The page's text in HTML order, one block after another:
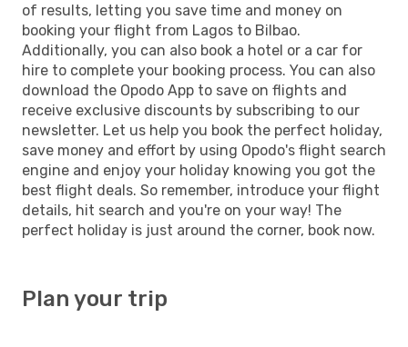
of results, letting you save time and money on
booking your flight from Lagos to Bilbao.
Additionally, you can also book a hotel or a car for
hire to complete your booking process. You can also
download the Opodo App to save on flights and
receive exclusive discounts by subscribing to our
newsletter. Let us help you book the perfect holiday,
save money and effort by using Opodo's flight search
engine and enjoy your holiday knowing you got the
best flight deals. So remember, introduce your flight
details, hit search and you're on your way! The
perfect holiday is just around the corner, book now.
Plan your trip